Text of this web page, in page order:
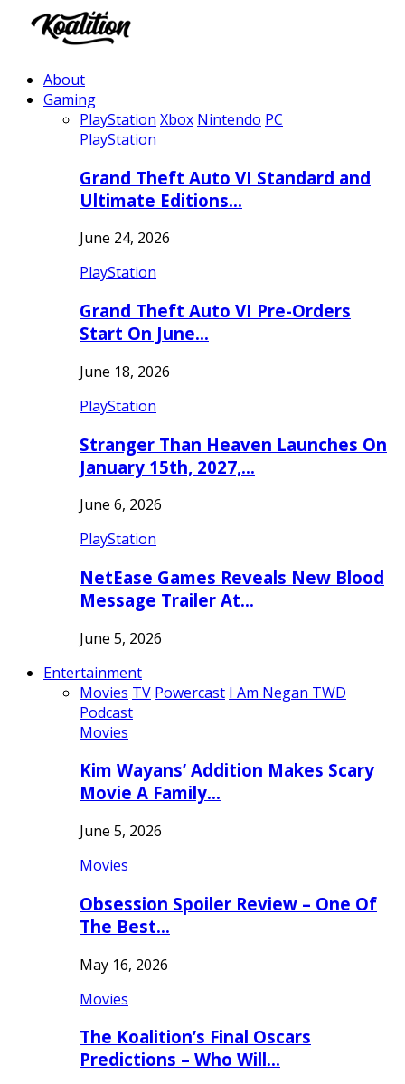
About
Gaming
PlayStation Xbox Nintendo PC
PlayStation
Grand Theft Auto VI Standard and
Ultimate Editions…
June 24, 2026
PlayStation
Grand Theft Auto VI Pre-Orders
Start On June…
June 18, 2026
PlayStation
Stranger Than Heaven Launches On
January 15th, 2027,…
June 6, 2026
PlayStation
NetEase Games Reveals New Blood
Message Trailer At…
June 5, 2026
Entertainment
Movies TV Powercast I Am Negan TWD
Podcast
Movies
Kim Wayans’ Addition Makes Scary
Movie A Family…
June 5, 2026
Movies
Obsession Spoiler Review – One Of
The Best…
May 16, 2026
Movies
The Koalition’s Final Oscars
Predictions – Who Will…